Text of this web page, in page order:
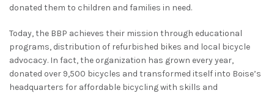
donated them to children and families in need.
Today, the BBP achieves their mission through educational
programs, distribution of refurbished bikes and local bicycle
advocacy. In fact, the organization has grown every year,
donated over 9,500 bicycles and transformed itself into Boise’s
headquarters for affordable bicycling with skills and